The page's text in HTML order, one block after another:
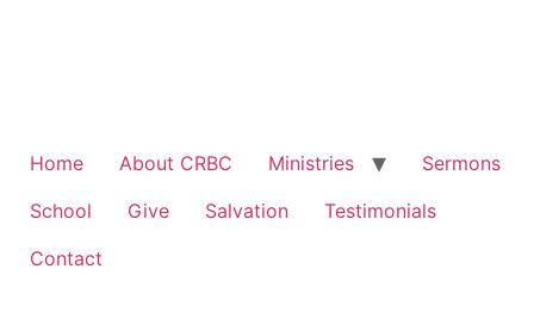
Home About CRBC Ministries
Sermons
School
Give Salvation
Testimonials
Contact